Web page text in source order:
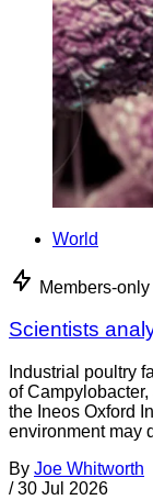
World
Members-only
Scientists
Industrial poultry
of
the Ineos Oxford
environment may
By Joe Whitworth
/ 30 Jul 2026